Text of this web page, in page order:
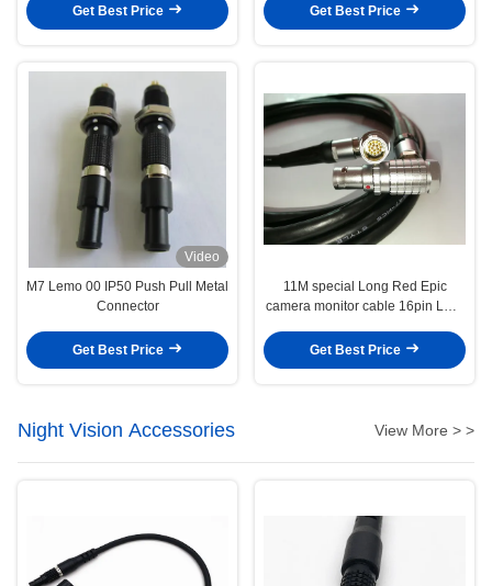
Get Best Price Get Best Price
Video
M7 Lemo 00 IP50 Push Pull Metal
Connector
Get Best Price
11M special Long Red Epic
camera monitor cable 16pin LCD
Get Best Price
Night Vision Accessories View More > >